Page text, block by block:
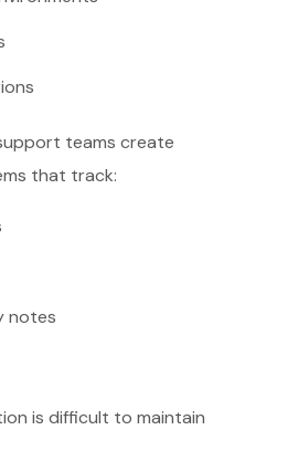
teams create
that track:
notes
is difficult to maintain